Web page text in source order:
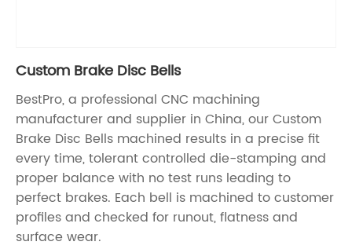
Custom Brake Disc Bells
BestPro, a professional CNC machining
manufacturer and supplier in China, our Custom
Brake Disc Bells machined results in a precise fit
every time, tolerant controlled die-stamping and
proper balance with no test runs leading to
perfect brakes. Each bell is machined to customer
profiles and checked for runout, flatness and
surface wear.